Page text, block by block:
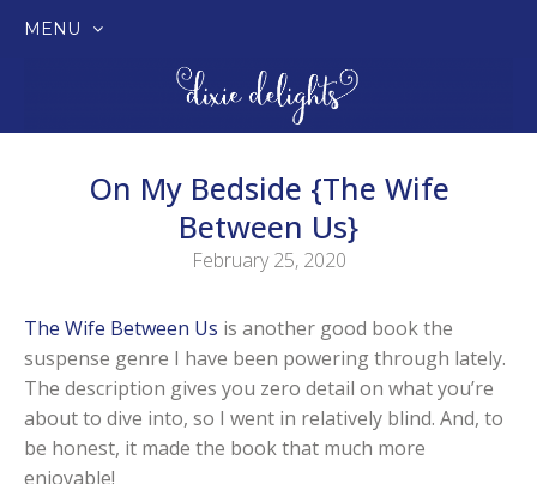
MENU
On My Bedside {The Wife
Between Us}
February 25, 2020
The Wife Between Us is another good book the
suspense genre I have been powering through lately.
The description gives you zero detail on what you’re
about to dive into, so I went in relatively blind. And, to
be honest, it made the book that much more
enjoyable!